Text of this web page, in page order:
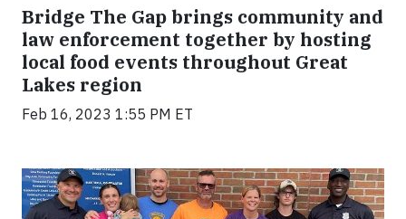
Bridge The Gap brings community and
law enforcement together by hosting
local food events throughout Great
Lakes region
Feb 16, 2023 1:55 PM ET